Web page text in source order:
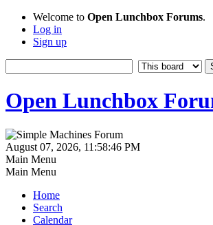
Welcome to Open Lunchbox Forums.
Log in
Sign up
Open Lunchbox
August 07, 2026, 11:58:46 PM
Main Menu
Main Menu
Home
Search
Calendar